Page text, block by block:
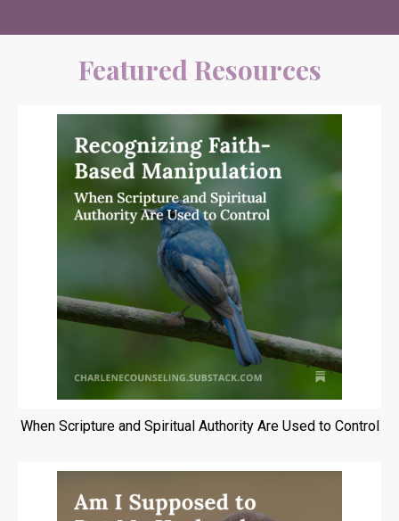
Featured Resources
When Scripture and Spiritual Authority Are Used to Control